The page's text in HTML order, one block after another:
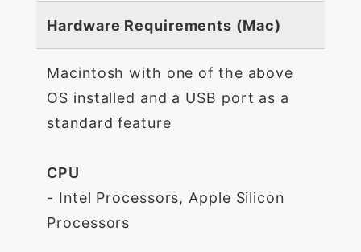
Hardware Requirements (Mac)
Macintosh with one of the above
OS installed and a USB port as a
standard feature
CPU
- Intel Processors, Apple Silicon
Processors